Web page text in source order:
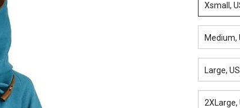
Xsmall,
Medium,
Large,
2XLarge,